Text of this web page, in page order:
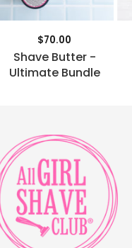
$70.00
Shave Butter -
Ultimate Bundle